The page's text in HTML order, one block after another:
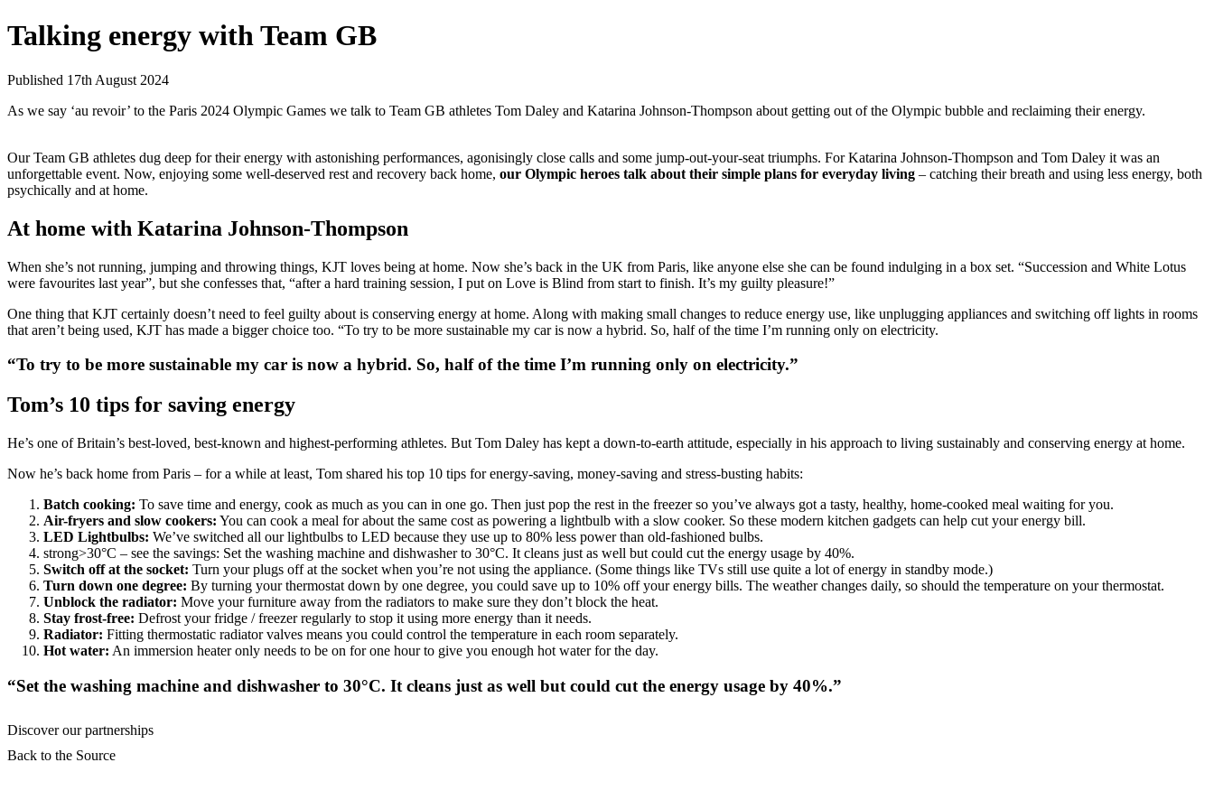
Talking energy with Team GB
Published 17th August 2024
As we say ‘au revoir’ to the Paris 2024 Olympic Games we talk to Team GB athletes Tom Daley and Katarina Johnson-Thompson about getting out of the Olympic bubble and reclaiming their energy.
Our Team GB athletes dug deep for their energy with astonishing performances, agonisingly close calls and some jump-out-your-seat triumphs. For Katarina Johnson-Thompson and Tom Daley it was an
unforgettable event. Now, enjoying some well-deserved rest and recovery back home, our Olympic heroes talk about their simple plans for everyday living – catching their breath and using less energy, both
psychically and at home.
At home with Katarina Johnson-Thompson
When she’s not running, jumping and throwing things, KJT loves being at home. Now she’s back in the UK from Paris, like anyone else she can be found indulging in a box set. “Succession and White Lotus
were favourites last year”, but she confesses that, “after a hard training session, I put on Love is Blind from start to finish. It’s my guilty pleasure!”
One thing that KJT certainly doesn’t need to feel guilty about is conserving energy at home. Along with making small changes to reduce energy use, like unplugging appliances and switching off lights in rooms
that aren’t being used, KJT has made a bigger choice too. “To try to be more sustainable my car is now a hybrid. So, half of the time I’m running only on electricity.
“To try to be more sustainable my car is now a hybrid. So, half of the time I’m running only on electricity.”
Tom’s 10 tips for saving energy
He’s one of Britain’s best-loved, best-known and highest-performing athletes. But Tom Daley has kept a down-to-earth attitude, especially in his approach to living sustainably and conserving energy at home.
Now he’s back home from Paris – for a while at least, Tom shared his top 10 tips for energy-saving, money-saving and stress-busting habits:
Batch cooking: To save time and energy, cook as much as you can in one go. Then just pop the rest in the freezer so you’ve always got a tasty, healthy, home-cooked meal waiting for you.
Air-fryers and slow cookers: You can cook a meal for about the same cost as powering a lightbulb with a slow cooker. So these modern kitchen gadgets can help cut your energy bill.
LED Lightbulbs: We’ve switched all our lightbulbs to LED because they use up to 80% less power than old-fashioned bulbs.
strong>30°C – see the savings: Set the washing machine and dishwasher to 30°C. It cleans just as well but could cut the energy usage by 40%.
Switch off at the socket: Turn your plugs off at the socket when you’re not using the appliance. (Some things like TVs still use quite a lot of energy in standby mode.)
Turn down one degree: By turning your thermostat down by one degree, you could save up to 10% off your energy bills. The weather changes daily, so should the temperature on your thermostat.
Unblock the radiator: Move your furniture away from the radiators to make sure they don’t block the heat.
Stay frost-free: Defrost your fridge / freezer regularly to stop it using more energy than it needs.
Radiator: Fitting thermostatic radiator valves means you could control the temperature in each room separately.
Hot water: An immersion heater only needs to be on for one hour to give you enough hot water for the day.
“Set the washing machine and dishwasher to 30°C. It cleans just as well but could cut the energy usage by 40%.”
Discover our partnerships
Back to the Source